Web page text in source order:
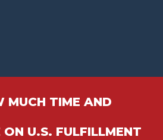
MUCH TIME AND
U.S. FULFILLMENT